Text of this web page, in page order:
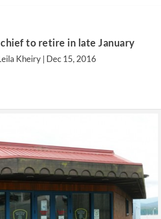
to retire in late January
Kheiry | Dec 15, 2016